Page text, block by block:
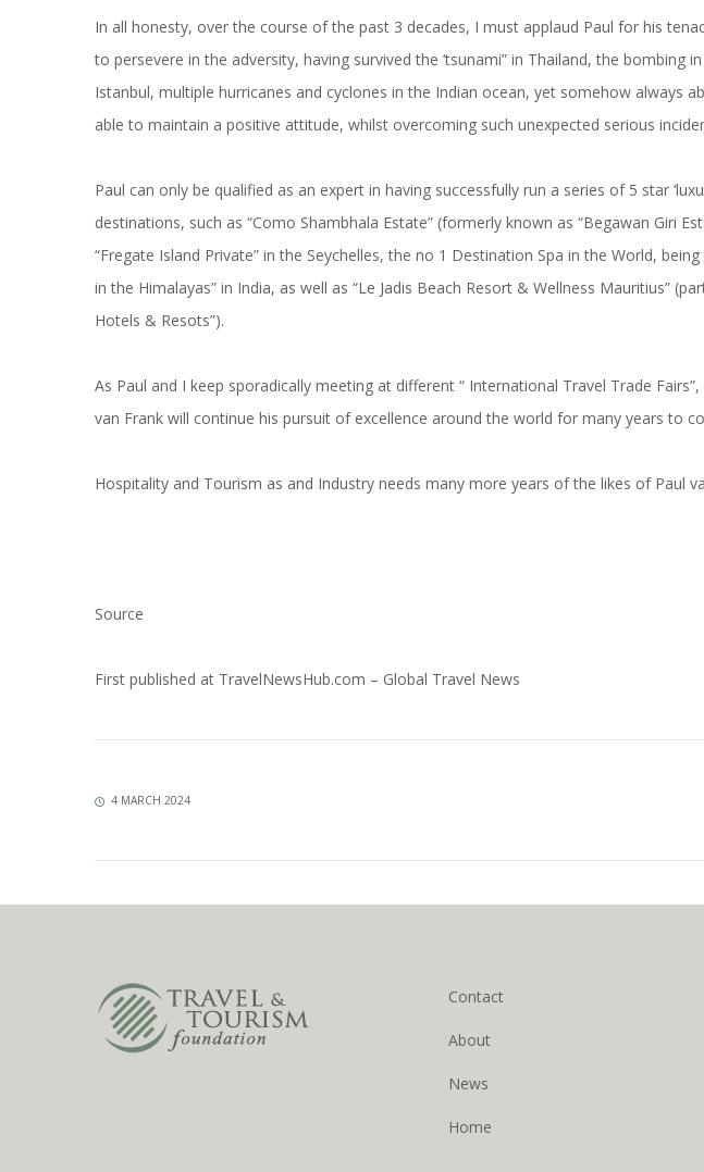
In all honesty, over the course of the past 3 decades, I must applaud Paul for his
to persevere in the adversity, having survived the ‘tsunami” in Thailand, the bombing
Istanbul, multiple hurricanes and cyclones in the Indian ocean, yet somehow always
able to maintain a positive attitude, whilst overcoming such unexpected serious
Paul can only be qualified as an expert in having successfully run a series of 5 star
destinations, such as “Como Shambhala Estate” (formerly known as “Begawan Giri
“Fregate Island Private” in the Seychelles, the no 1 Destination Spa in the World,
in the Himalayas” in India, as well as “Le Jadis Beach Resort & Wellness Mauritius”
Hotels & Resots”).
As Paul and I keep sporadically meeting at different “ International Travel Trade
van Frank will continue his pursuit of excellence around the world for many years to
Hospitality and Tourism as and Industry needs many more years of the likes of Paul
Source
First published at TravelNewsHub.com – Global Travel News
4 MARCH 2024
Contact
About
News
Home